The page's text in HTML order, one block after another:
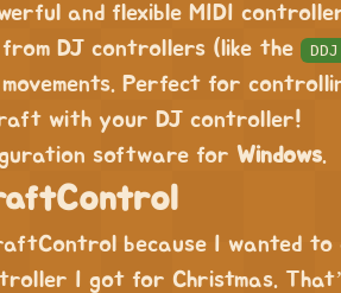
and flexible MIDI
DJ controllers (like the
Perfect for
with your DJ controller!
software for Windows.
because I wanted
I got for Christmas.